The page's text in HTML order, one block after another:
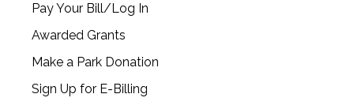
Pay Your Bill/Log In
Awarded Grants
Make a Park Donation
Sign Up for E-Billing